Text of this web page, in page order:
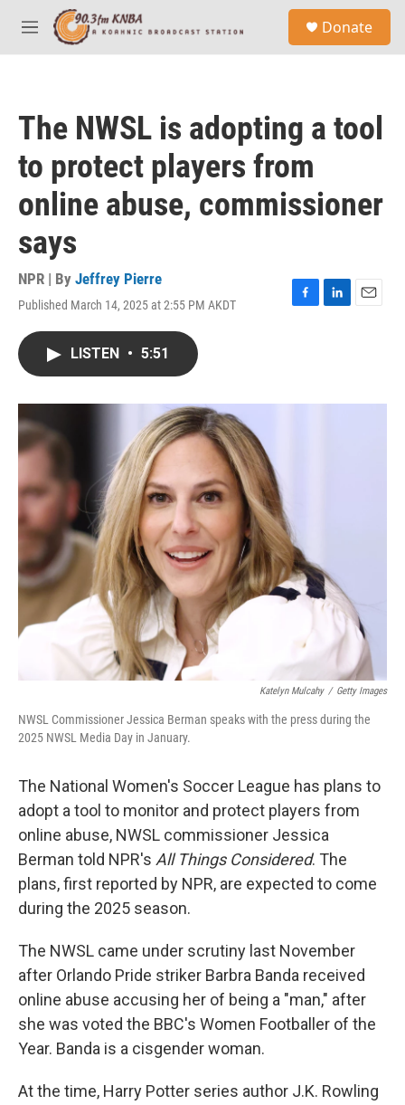
Skip to main content
M
e
Donate
The NWSL is adopting a tool
to protect players from
online abuse, commissioner
says
NPR | By Jeffrey Pierre
Published March 14, 2025 at 2:55 PM AKDT
F
o
L
I
E
LISTEN • 5:51
Katelyn Mulcahy / Getty Images
NWSL Commissioner Jessica Berman speaks with the press during the
2025 NWSL Media Day in January.
The National Women's Soccer League has plans to
adopt a tool to monitor and protect players from
online abuse, NWSL commissioner Jessica
Berman told NPR's All Things Considered. The
plans, first reported by NPR, are expected to come
during the 2025 season.
The NWSL came under scrutiny last November
after Orlando Pride striker Barbra Banda received
online abuse accusing her of being a "man," after
she was voted the BBC's Women Footballer of the
Year. Banda is a cisgender woman.
At the time, Harry Potter series author J.K. Rowling